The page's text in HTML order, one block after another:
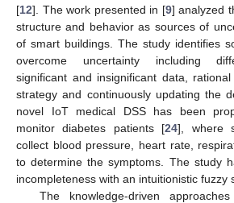
[12]. The work presented in [9] analyzed
structure and behavior as sources of
of smart buildings. The study identifies
overcome uncertainty including
significant and insignificant data,
strategy and continuously updating the
novel IoT medical DSS has been
monitor diabetes patients [24], where
collect blood pressure, heart rate,
to determine the symptoms. The study
incompleteness with an intuitionistic fuzzy
The knowledge-driven